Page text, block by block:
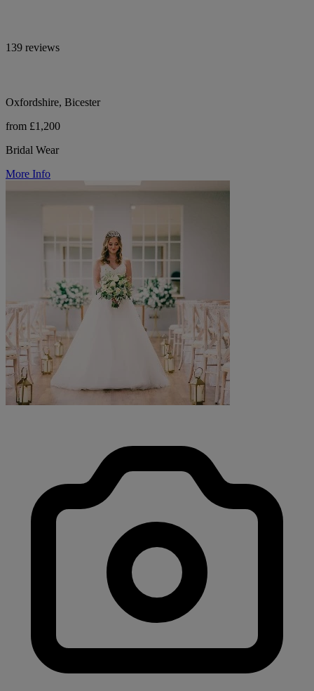
139 reviews
Oxfordshire, Bicester
from £1,200
Bridal Wear
More Info